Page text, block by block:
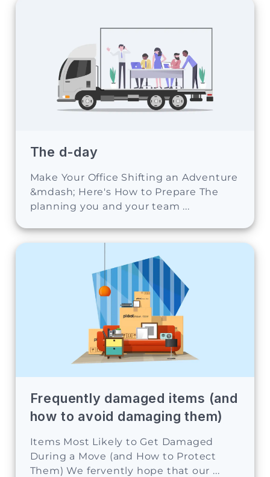
The d-day
Make Your Office Shifting an Adventure
&mdash; Here's How to Prepare The
planning you and your team ...
Frequently damaged items (and
how to avoid damaging them)
Items Most Likely to Get Damaged
During a Move (and How to Protect
Them) We fervently hope that our ...